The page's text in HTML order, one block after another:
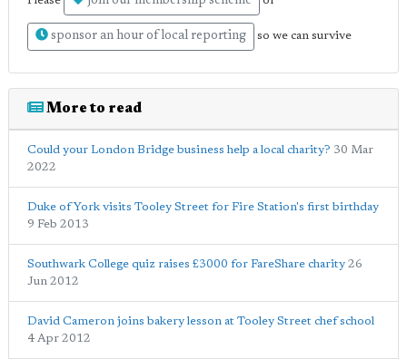
sponsor an hour of local reporting so we can survive
More to read
Could your London Bridge business help a local charity? 30 Mar
2022
Duke of York visits Tooley Street for Fire Station's first birthday
9 Feb 2013
Southwark College quiz raises £3000 for FareShare charity 26
Jun 2012
David Cameron joins bakery lesson at Tooley Street chef school
4 Apr 2012